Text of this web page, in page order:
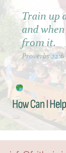
Train up
and
from it.
Proverbs 22:6
How Can I